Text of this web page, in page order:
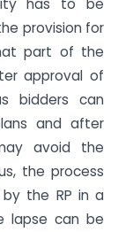
has to be
provision for
part of the
approval of
bidders can
and after
avoid the
the process
the RP in a
lapse can be